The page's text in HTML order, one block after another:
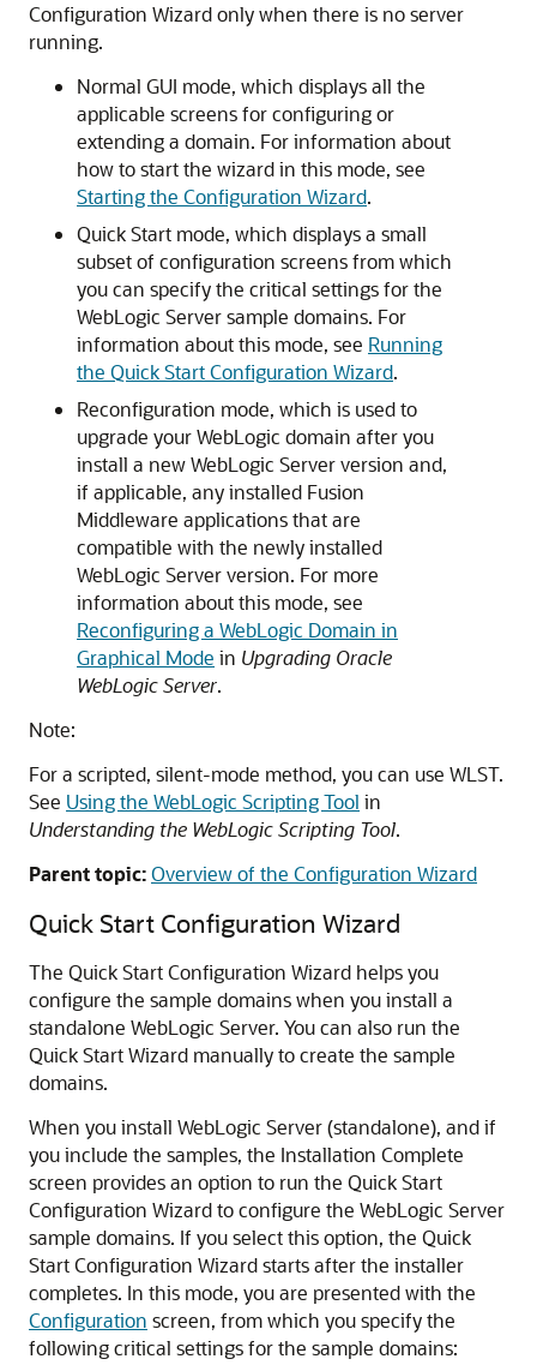
Configuration Wizard only when there is no server
running.
Normal GUI mode, which displays all the
applicable screens for configuring or
extending a domain. For information about
how to start the wizard in this mode, see
Starting the Configuration Wizard.
Quick Start mode, which displays a small
subset of configuration screens from which
you can specify the critical settings for the
WebLogic Server sample domains. For
information about this mode, see Running
the Quick Start Configuration Wizard.
Reconfiguration mode, which is used to
upgrade your WebLogic domain after you
install a new WebLogic Server version and,
if applicable, any installed Fusion
Middleware applications that are
compatible with the newly installed
WebLogic Server version. For more
information about this mode, see
Reconfiguring a WebLogic Domain in
Graphical Mode in Upgrading Oracle
WebLogic Server.
Note:
For a scripted, silent-mode method, you can use WLST.
See Using the WebLogic Scripting Tool in
Understanding the WebLogic Scripting Tool.
Parent topic:Overview of the Configuration Wizard
Quick Start Configuration Wizard
The Quick Start Configuration Wizard helps you
configure the sample domains when you install a
standalone WebLogic Server. You can also run the
Quick Start Wizard manually to create the sample
domains.
When you install WebLogic Server (standalone), and if
you include the samples, the Installation Complete
screen provides an option to run the Quick Start
Configuration Wizard to configure the WebLogic Server
sample domains. If you select this option, the Quick
Start Configuration Wizard starts after the installer
completes. In this mode, you are presented with the
Configuration screen, from which you specify the
following critical settings for the sample domains: